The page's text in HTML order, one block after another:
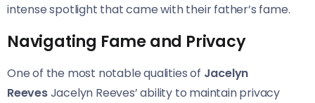
intense spotlight that came with their father’s fame.
Navigating Fame and Privacy
One of the most notable qualities of Jacelyn
ReevesJacelyn Reeves’ ability to maintain privacy